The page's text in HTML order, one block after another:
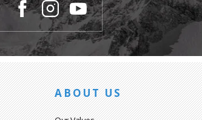
ABOUT US